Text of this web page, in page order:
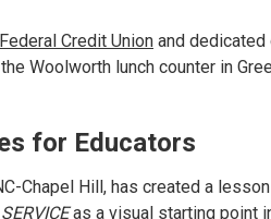
Credit Union and dedicated
Woolworth lunch counter in
for Educators
Chapel Hill, has created a
SERVICE as a visual starting point